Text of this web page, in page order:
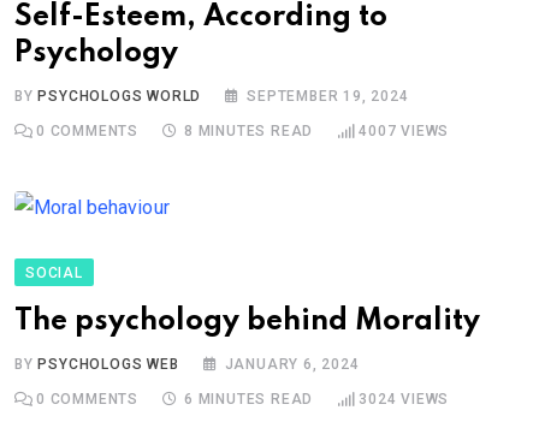
Self-Esteem, According to
Psychology
BYPSYCHOLOGS WORLD SEPTEMBER 19, 2024
0 COMMENTS 8 MINUTES READ 4007 VIEWS
SOCIAL
The psychology behind Morality
BY PSYCHOLOGS WEB JANUARY 6, 2024
0 COMMENTS 6 MINUTES READ 3024 VIEWS